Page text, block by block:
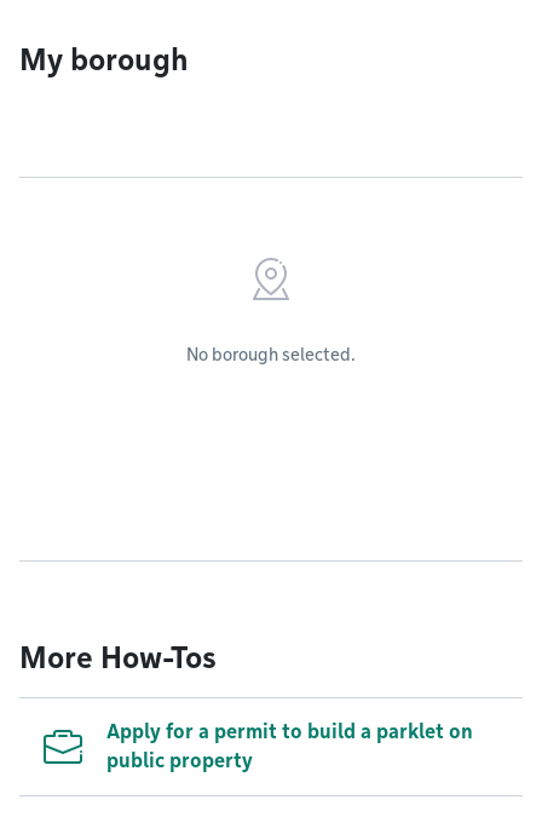
My borough
No borough selected.
More How-Tos
Apply for a permit to build a parklet on
public property